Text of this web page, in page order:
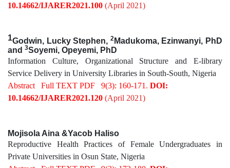
10.14662/IJARER2021.100 (April 2021)
1Godwin, Lucky Stephen, 2Madukoma, Ezinwanyi, PhD
and 3Soyemi, Opeyemi, PhD
Information Culture, Organizational Structure and E-library
Service Delivery in University Libraries in South-South, Nigeria
Abstract
Full TEXT PDF 9(3): 160-171. DOI:
10.14662/IJARER2021.120 (April 2021)
Mojisola Aina &Yacob Haliso
Reproductive Health Practices of Female Undergraduates in
Private Universities in Osun State, Nigeria